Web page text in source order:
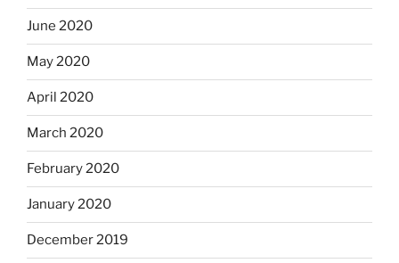
June 2020
May 2020
April 2020
March 2020
February 2020
January 2020
December 2019